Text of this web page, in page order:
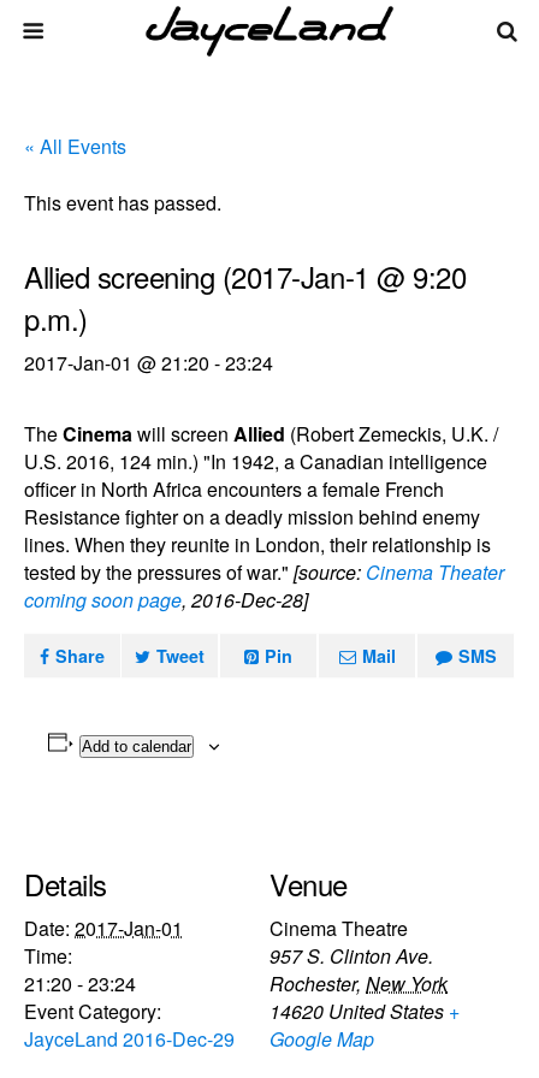
« All Events
This event has passed.
Allied screening (2017-Jan-1 @ 9:20
p.m.)
2017-Jan-01 @ 21:20 -23:24
TheCinemawill screen Allied (Robert Zemeckis, U.K. /
U.S. 2016, 124 min.) "In 1942, a Canadian intelligence
officer in North Africa encounters a female French
Resistance fighter on a deadly mission behind enemy
lines. When they reunite in London, their relationship is
tested by the pressures of war." [source: Cinema Theater
coming soon page, 2016-Dec-28]
Share Tweet Pin Mail SMS
Add to calendar
Details
Date: 2017-Jan-01
Time:
21:20 - 23:24
Event Category:
JayceLand 2016-Dec-29
Venue
Cinema Theatre
957 S. Clinton Ave.
Rochester, New York
14620 United States +
Google Map